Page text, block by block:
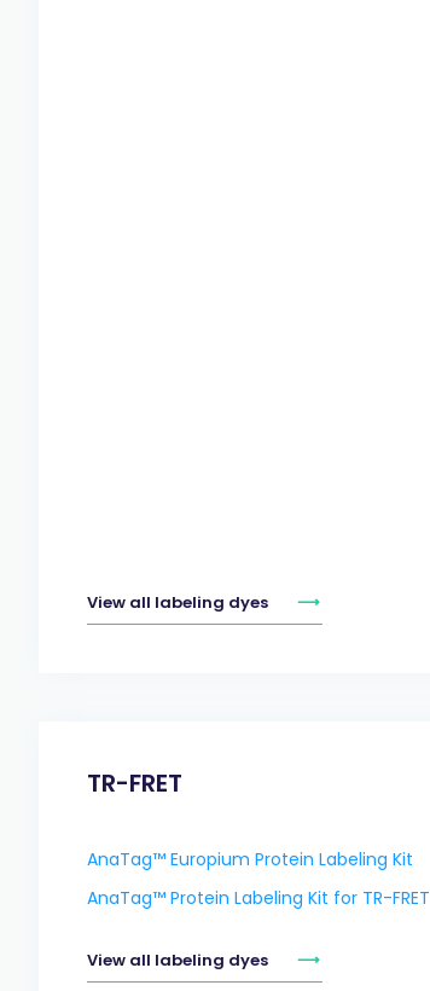
View all labeling dyes
TR-FRET
AnaTag™ Europium Protein Labeling Kit
AnaTag™ Protein Labeling Kit for TR-FRET
View all labeling dyes